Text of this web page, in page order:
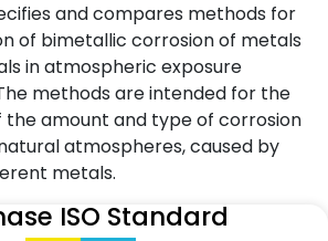
and compares methods for
of bimetallic corrosion of metals
in atmospheric exposure
methods are intended for the
amount and type of corrosion
atmospheres, caused by
metals.
ISO Standard